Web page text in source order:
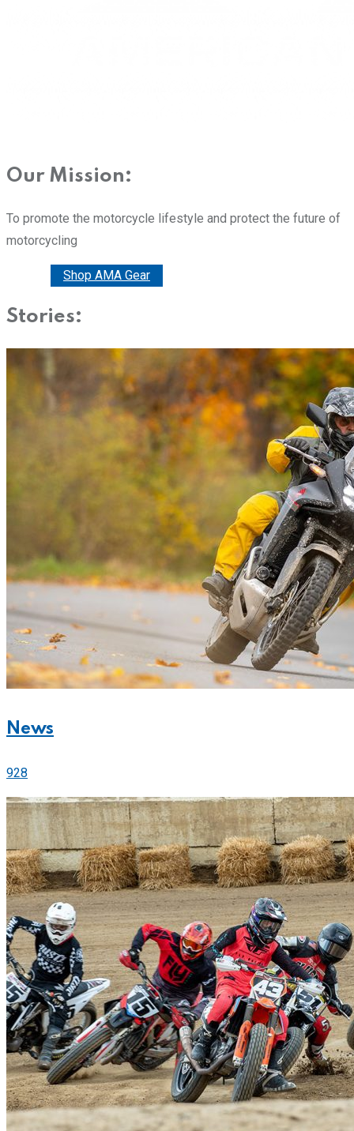
Our Mission:
To promote the motorcycle lifestyle and protect the future of
motorcycling
Shop AMA Gear
Stories:
News
928